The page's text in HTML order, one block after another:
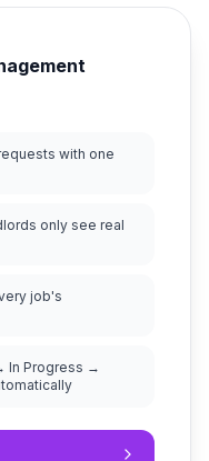
with one
only see real
job's
In Progress →